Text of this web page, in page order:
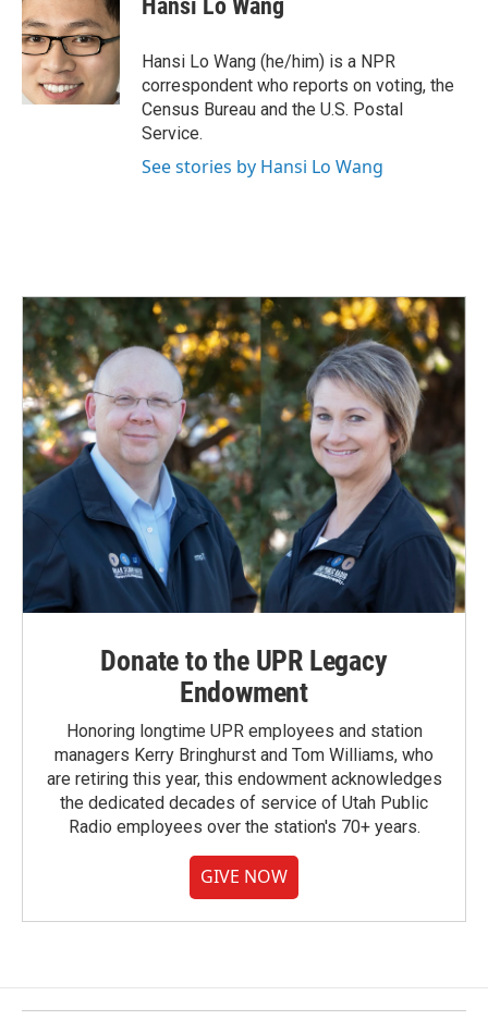
b
o
o
k
e
d
I
n
l
Hansi Lo Wang
Hansi Lo Wang (he/him) is a NPR
correspondent who reports on voting, the
Census Bureau and the U.S. Postal
Service.
See stories by Hansi Lo Wang
Donate to the UPR Legacy
Endowment
Honoring longtime UPR employees and station
managers Kerry Bringhurst and Tom Williams, who
are retiring this year, this endowment acknowledges
the dedicated decades of service of Utah Public
Radio employees over the station's 70+ years.
GIVE NOW